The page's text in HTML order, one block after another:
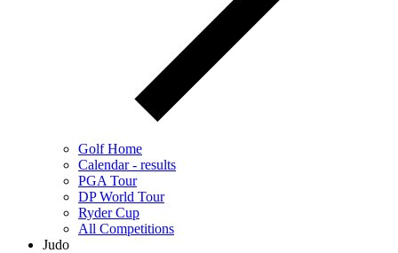
Golf Home
Calendar - results
PGA Tour
DP World Tour
Ryder Cup
All Competitions
Judo